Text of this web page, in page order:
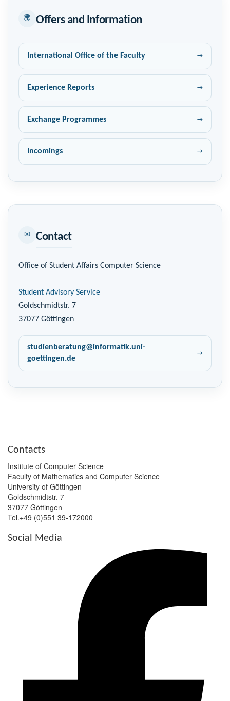
🌍 Offers and Information
International Office of the Faculty
Experience Reports
Exchange Programmes
Incomings
✉ Contact
Office of Student Affairs Computer Science
Student Advisory Service
Goldschmidtstr. 7
37077 Göttingen
studienberatung@informatik.uni-
goettingen.de
Contacts
Institute of Computer Science
Faculty of Mathematics and Computer Science
University of Göttingen
Goldschmidtstr. 7
37077 Göttingen
Tel.+49 (0)551 39-172000
Social Media